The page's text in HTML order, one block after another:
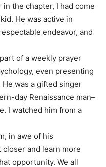
the chapter, I had come
He was active in
endeavor, and
of a weekly prayer
even presenting
He was a gifted singer
day Renaissance man–
I watched him from a
in awe of his
and learn more
opportunity. We all